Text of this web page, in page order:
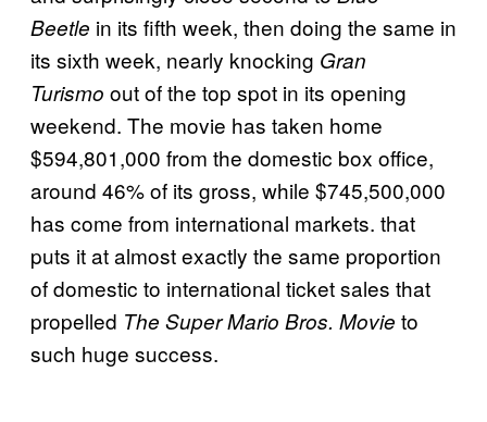
Beetle in its fifth week, then doing the same in
its sixth week, nearly knocking Gran
Turismo out of the top spot in its opening
weekend. The movie has taken home
$594,801,000 from the domestic box office,
around 46% of its gross, while $745,500,000
has come from international markets. that
puts it at almost exactly the same proportion
of domestic to international ticket sales that
propelled The Super Mario Bros. Movie to
such huge success.